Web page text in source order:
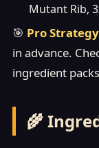
Mutant Rib,
🎯 Pro
in advance.
ingredient
🌾